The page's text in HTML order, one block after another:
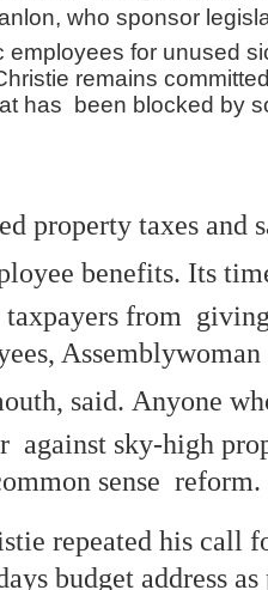
who sponsor
for unused
remains
has been blocked by
taxes and
benefits. Its
taxpayers from
said. Anyone
against sky-high
sense reform.
his call
budget address